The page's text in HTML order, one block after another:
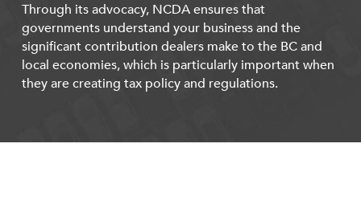
Through its advocacy, NCDA ensures that
governments understand your business and the
significant contribution dealers make to the BC and
local economies, which is particularly important when
they are creating tax policy and regulations.